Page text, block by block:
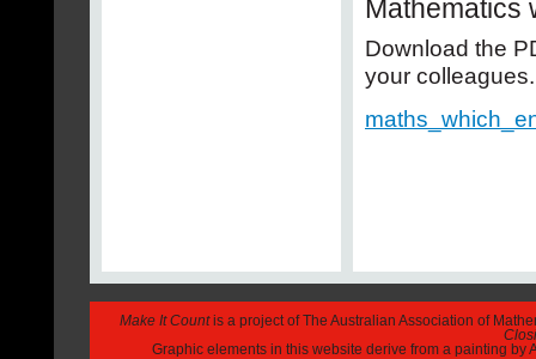
Mathematics
Download the
your colleagues.
Make It Countis a project of The Australian Association of
Graphic elements in this website derive from a painting